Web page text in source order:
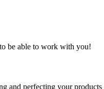
be able to work with you!
and perfecting your